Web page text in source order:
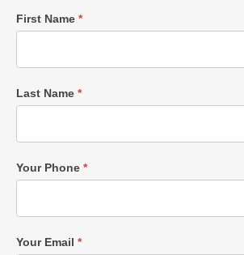
Single
First Name *
Last Name *
Your Phone *
Your Email *